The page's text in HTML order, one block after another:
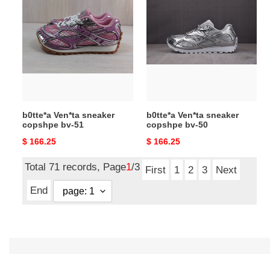
sneaker
copshpe
bv-
b0tte*a Ven*ta sneaker
copshpe bv-51
Original
$ 166.25
copshpe
bv-
50
b0tte*a Ven*ta sneaker
copshpe bv-50
Original
$ 166.25
Total 71 records, Page1/3 First 1 2 3
Next
End